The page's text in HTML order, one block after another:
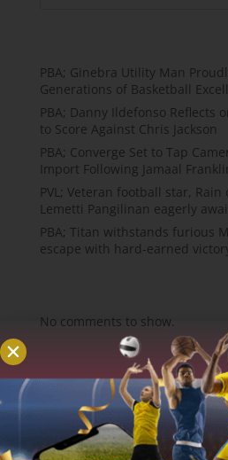
PBA; Ginebra Utility Man
Generations of Basketball
PBA; Danny Ildefonso Reflects
to Score Against Chris Jackson
PBA; Converge Set to Tap
Import Following Jamaal
PVL; Veteran football star, Rain
Lemetti Pangilinan eagerly
PBA; Titan withstands furious
escape with hard-earned
No comments to show.
About